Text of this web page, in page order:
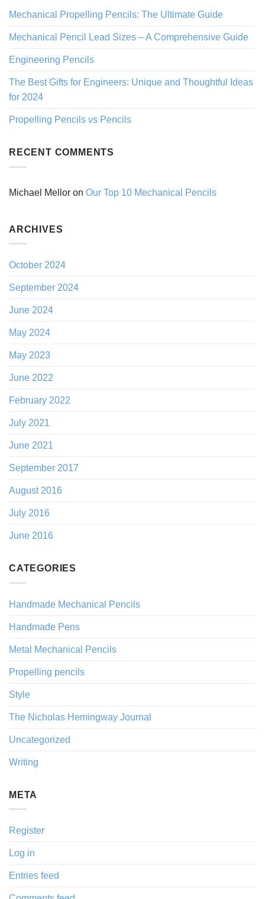
Mechanical Propelling Pencils: The Ultimate Guide
Mechanical Pencil Lead Sizes – A Comprehensive Guide
Engineering Pencils
The Best Gifts for Engineers: Unique and Thoughtful Ideas
for 2024
Propelling Pencils vs Pencils
RECENT COMMENTS
Michael Mellor on Our Top 10 Mechanical Pencils
ARCHIVES
October 2024
September 2024
June 2024
May 2024
May 2023
June 2022
February 2022
July 2021
June 2021
September 2017
August 2016
July 2016
June 2016
CATEGORIES
Handmade Mechanical Pencils
Handmade Pens
Metal Mechanical Pencils
Propelling pencils
Style
The Nicholas Hemingway Journal
Uncategorized
Writing
META
Register
Log in
Entries feed